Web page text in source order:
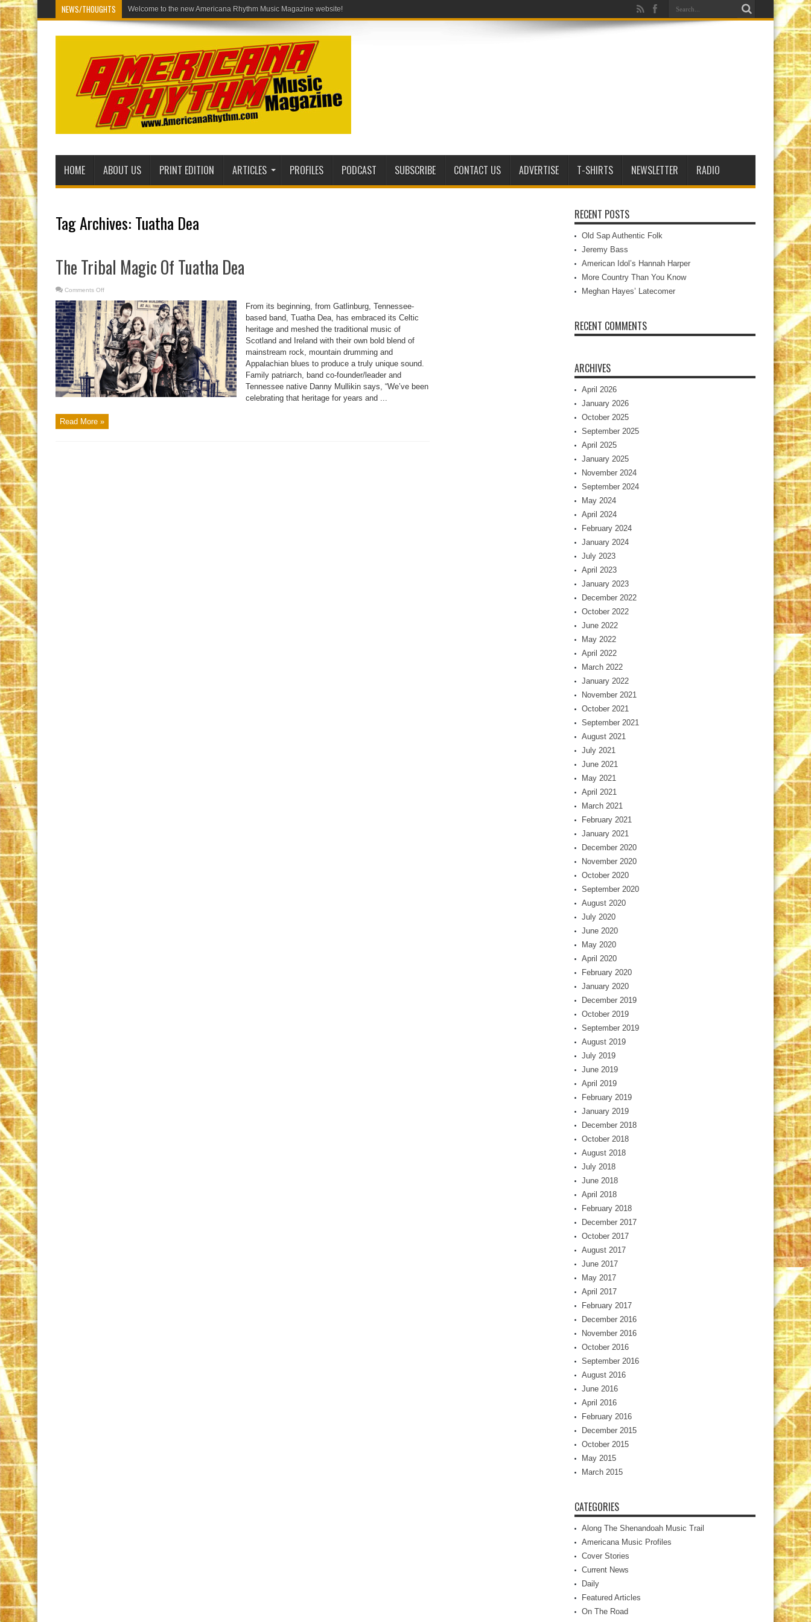
NEWS/THOUGHTS Welcome
HOME ABOUT US PRINT EDITION ARTICLES PROFILES PODCAST SUBSCRIBE CONTACT US ADVERTISE T-SHIRTS NEWSLETTER RADIO
Tag Archives: Tuatha Dea
The Tribal Magic Of Tuatha Dea
Comments Off
Tribal
Magic
Of
Tuatha
Dea
From its beginning, from Gatlinburg, Tennessee-
based band, Tuatha Dea, has embraced its Celtic
heritage and meshed the traditional music of
Scotland and Ireland with their own bold blend of
mainstream rock, mountain drumming and
Appalachian blues to produce a truly unique sound.
Family patriarch, band co-founder/leader and
Tennessee native Danny Mullikin says, “We’ve been
celebrating that heritage for years and ...
Read More »
RECENT POSTS
Old Sap Authentic Folk
Jeremy Bass
American Idol’s Hannah Harper
More Country Than You Know
Meghan Hayes’ Latecomer
RECENT COMMENTS
ARCHIVES
April 2026
January 2026
October 2025
September 2025
April 2025
January 2025
November 2024
September 2024
May 2024
April 2024
February 2024
January 2024
July 2023
April 2023
January 2023
December 2022
October 2022
June 2022
May 2022
April 2022
March 2022
January 2022
November 2021
October 2021
September 2021
August 2021
July 2021
June 2021
May 2021
April 2021
March 2021
February 2021
January 2021
December 2020
November 2020
October 2020
September 2020
August 2020
July 2020
June 2020
May 2020
April 2020
February 2020
January 2020
December 2019
October 2019
September 2019
August 2019
July 2019
June 2019
April 2019
February 2019
January 2019
December 2018
October 2018
August 2018
July 2018
June 2018
April 2018
February 2018
December 2017
October 2017
August 2017
June 2017
May 2017
April 2017
February 2017
December 2016
November 2016
October 2016
September 2016
August 2016
June 2016
April 2016
February 2016
December 2015
October 2015
May 2015
March 2015
CATEGORIES
Along The Shenandoah Music Trail
Americana Music Profiles
Cover Stories
Current News
Daily
Featured Articles
On The Road